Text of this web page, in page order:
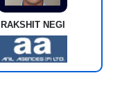
RAKSHIT NEGI